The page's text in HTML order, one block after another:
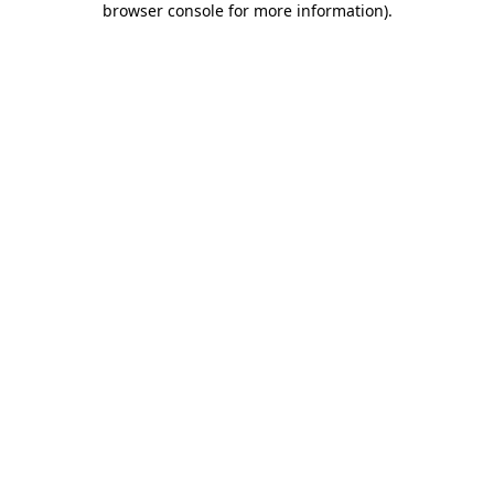
browser console for more information).